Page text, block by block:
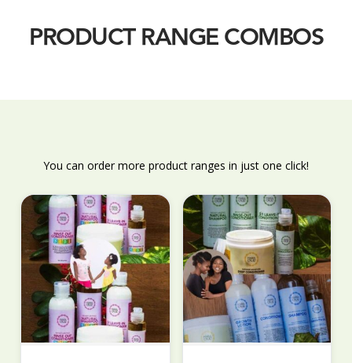
PRODUCT RANGE COMBOS
You can order more product ranges in just one click!